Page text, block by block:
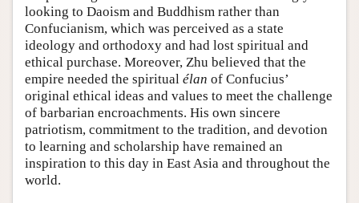
looking to Daoism and Buddhism rather than
Confucianism, which was perceived as a state
ideology and orthodoxy and had lost spiritual and
ethical purchase. Moreover, Zhu believed that the
empire needed the spiritual élan of Confucius’
original ethical ideas and values to meet the challenge
of barbarian encroachments. His own sincere
patriotism, commitment to the tradition, and devotion
to learning and scholarship have remained an
inspiration to this day in East Asia and throughout the
world.